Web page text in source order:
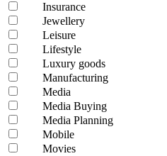
Insurance
Jewellery
Leisure
Lifestyle
Luxury goods
Manufacturing
Media
Media Buying
Media Planning
Mobile
Movies